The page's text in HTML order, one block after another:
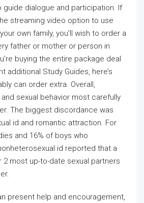
dialogue and participation. If
streaming video option to use
own family, you’ll wish to order a
father or mother or person in
buying the entire package deal
additional Study Guides, here’s
can order extra. Overall,
sexual behavior most carefully
The biggest discordance was
id and romantic attraction. For
and 16% of boys who
id reported that a
2 most up-to-date sexual partners
present help and encouragement,